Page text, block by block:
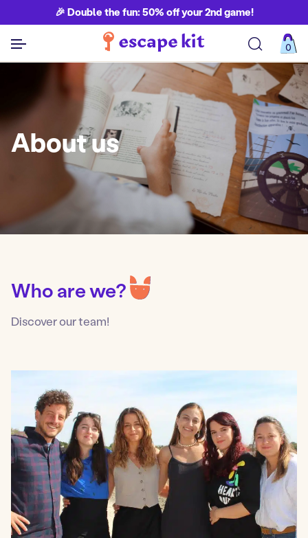
🎉 Double the fun: 50% off your 2nd game!
0
About us
Who are we?
Discover our team!
See all games